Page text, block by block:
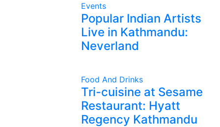
Events
Popular Indian Artists
Live in Kathmandu:
Neverland
Food And Drinks
Tri-cuisine at Sesame
Restaurant: Hyatt
Regency Kathmandu